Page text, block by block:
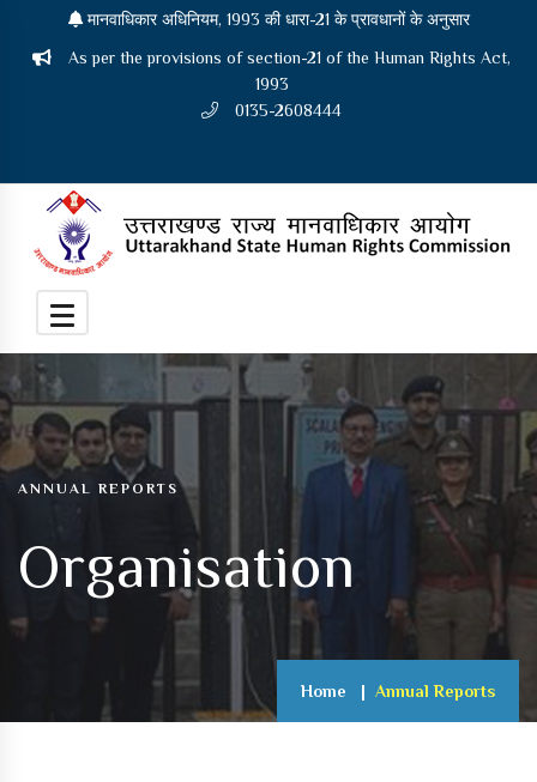
मानवाधिकार अधिनियम, 1993 की धारा-21 के प्रावधानों के अनुसार
As per the provisions of section-21 of the Human Rights Act,
1993
0135-2608444
ANNUAL REPORTS
Organisation
Home Annual Reports